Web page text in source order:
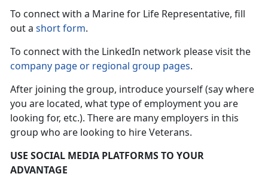
To connect with a Marine for Life Representative, fill
out a short form.
To connect with the LinkedIn network please visit the
company page or regional group pages.
After joining the group, introduce yourself (say where
you are located, what type of employment you are
looking for, etc.). There are many employers in this
group who are looking to hire Veterans.
USE SOCIAL MEDIA PLATFORMS TO YOUR
ADVANTAGE